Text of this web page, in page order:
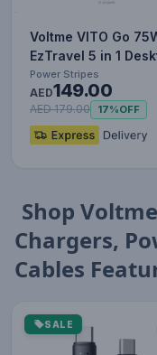
Voltme VITO Go
EzTravel 5 in 1
Charger, 1.8M Power
C…
Power Stripes
AED149.00
AED 179.00 17%OFF
Shop
Chargers,
Cables
SALE